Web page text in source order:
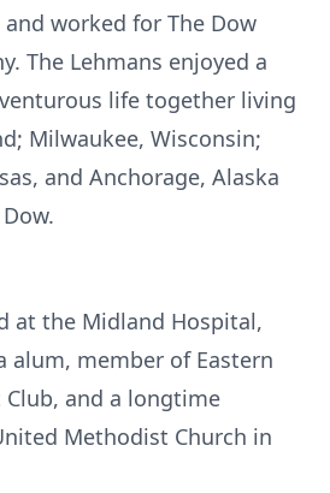
worked for The Dow
The Lehmans enjoyed a
life together living
Milwaukee, Wisconsin;
and Anchorage, Alaska
at the Midland Hospital,
alum, member of Eastern
Club, and a longtime
Methodist Church in